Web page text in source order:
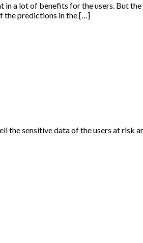
a lot of benefits for the users. But
the predictions in the […]
sensitive data of the users at risk